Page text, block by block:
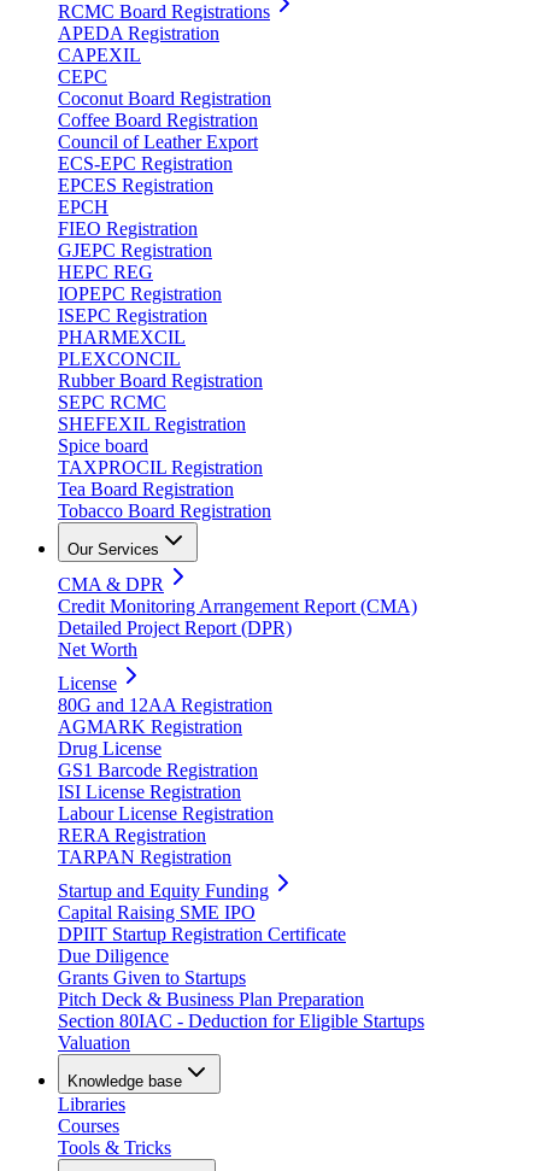
RCMC Board Registrations
APEDA Registration
CAPEXIL
CEPC
Coconut Board Registration
Coffee Board Registration
Council of Leather Export
ECS-EPC Registration
EPCES Registration
EPCH
FIEO Registration
GJEPC Registration
HEPC REG
IOPEPC Registration
ISEPC Registration
PHARMEXCIL
PLEXCONCIL
Rubber Board Registration
SEPC RCMC
SHEFEXIL Registration
Spice board
TAXPROCIL Registration
Tea Board Registration
Tobacco Board Registration
Our Services
CMA & DPR
Credit Monitoring Arrangement Report (CMA)
Detailed Project Report (DPR)
Net Worth
License
80G and 12AA Registration
AGMARK Registration
Drug License
GS1 Barcode Registration
ISI License Registration
Labour License Registration
RERA Registration
TARPAN Registration
Startup and Equity Funding
Capital Raising SME IPO
DPIIT Startup Registration Certificate
Due Diligence
Grants Given to Startups
Pitch Deck & Business Plan Preparation
Section 80IAC - Deduction for Eligible Startups
Valuation
Knowledge base
Libraries
Courses
Tools & Tricks